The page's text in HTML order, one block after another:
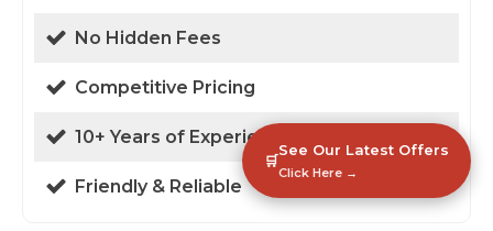
No Hidden Fees
Competitive Pricing
10+ Years of Experience
Friendly & Reliable
🛒
See Our Latest Offers
Click Here →